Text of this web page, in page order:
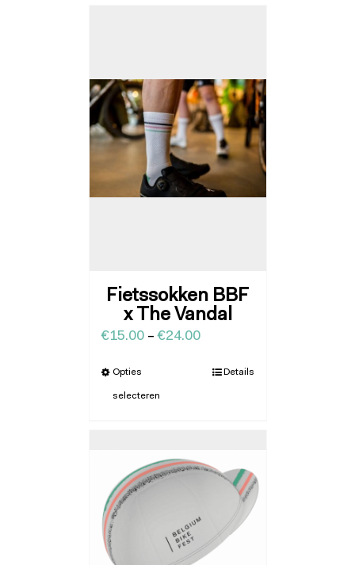
Fietssokken BBF
x The Vandal
€15.00–€24.00
Opties
selecteren
Details